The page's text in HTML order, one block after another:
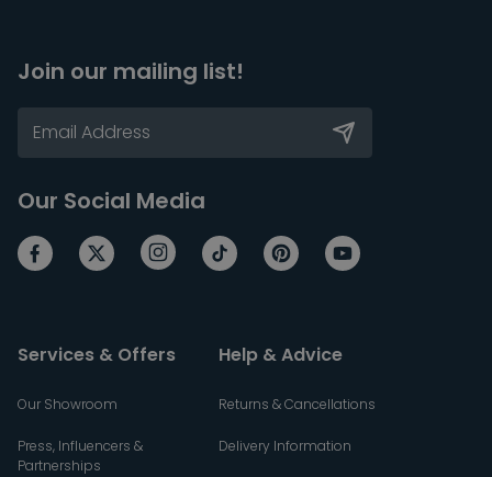
Join our mailing list!
Our Social Media
Services & Offers
Our Showroom
Press, Influencers &
Partnerships
Help & Advice
Returns & Cancellations
Delivery Information